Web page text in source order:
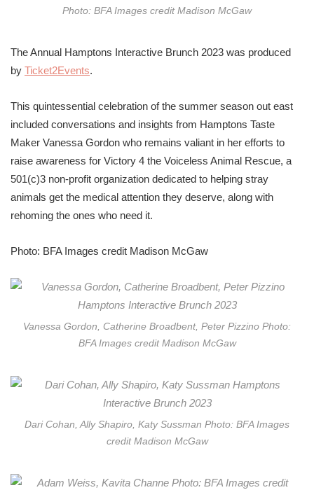
Photo: BFA Images credit Madison McGaw
The Annual Hamptons Interactive Brunch 2023 was produced
by Ticket2Events.
This quintessential celebration of the summer season out east
included conversations and insights from Hamptons Taste
Maker Vanessa Gordon who remains valiant in her efforts to
raise awareness for Victory 4 the Voiceless Animal Rescue, a
501(c)3 non-profit organization dedicated to helping stray
animals get the medical attention they deserve, along with
rehoming the ones who need it.
Photo: BFA Images credit Madison McGaw
Vanessa Gordon, Catherine Broadbent, Peter Pizzino Photo:
BFA Images credit Madison McGaw
Dari Cohan, Ally Shapiro, Katy Sussman Photo: BFA Images
credit Madison McGaw